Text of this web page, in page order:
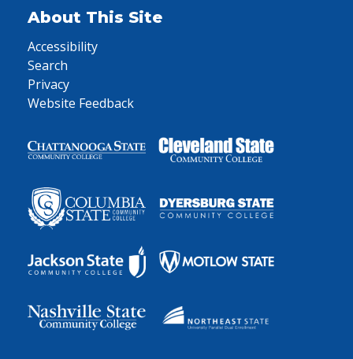
About This Site
Accessibility
Search
Privacy
Website Feedback